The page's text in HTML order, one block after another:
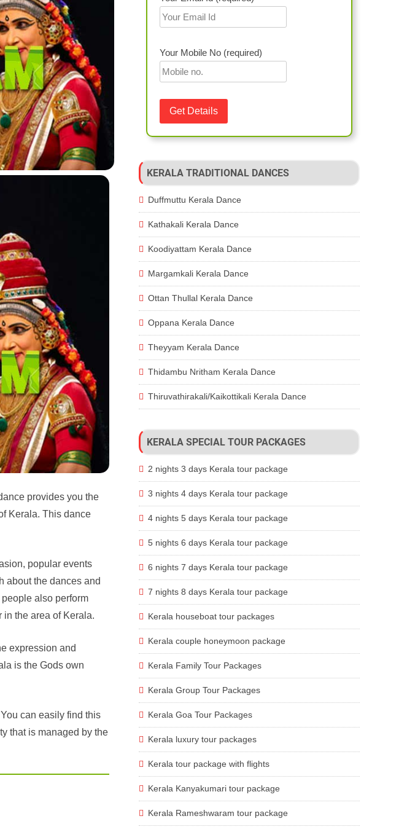
provides you the
Kerala. This dance
popular events
about the dances and
also perform
the area of Kerala.
expression and
is the Gods own
can easily find this
that is managed by the
Your Mobile No (required)
KERALA TRADITIONAL DANCES
Duffmuttu Kerala Dance
Kathakali Kerala Dance
Koodiyattam Kerala Dance
Margamkali Kerala Dance
Ottan Thullal Kerala Dance
Oppana Kerala Dance
Theyyam Kerala Dance
Thidambu Nritham Kerala Dance
Thiruvathirakali/Kaikottikali Kerala Dance
KERALA SPECIAL TOUR PACKAGES
2 nights 3 days Kerala tour package
3 nights 4 days Kerala tour package
4 nights 5 days Kerala tour package
5 nights 6 days Kerala tour package
6 nights 7 days Kerala tour package
7 nights 8 days Kerala tour package
Kerala houseboat tour packages
Kerala couple honeymoon package
Kerala Family Tour Packages
Kerala Group Tour Packages
Kerala Goa Tour Packages
Kerala luxury tour packages
Kerala tour package with flights
Kerala Kanyakumari tour package
Kerala Rameshwaram tour package